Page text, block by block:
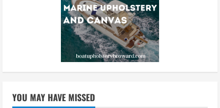
YOU MAY HAVE MISSED